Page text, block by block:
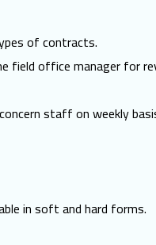
of contracts.
office manager for
staff on weekly
in soft and hard forms.